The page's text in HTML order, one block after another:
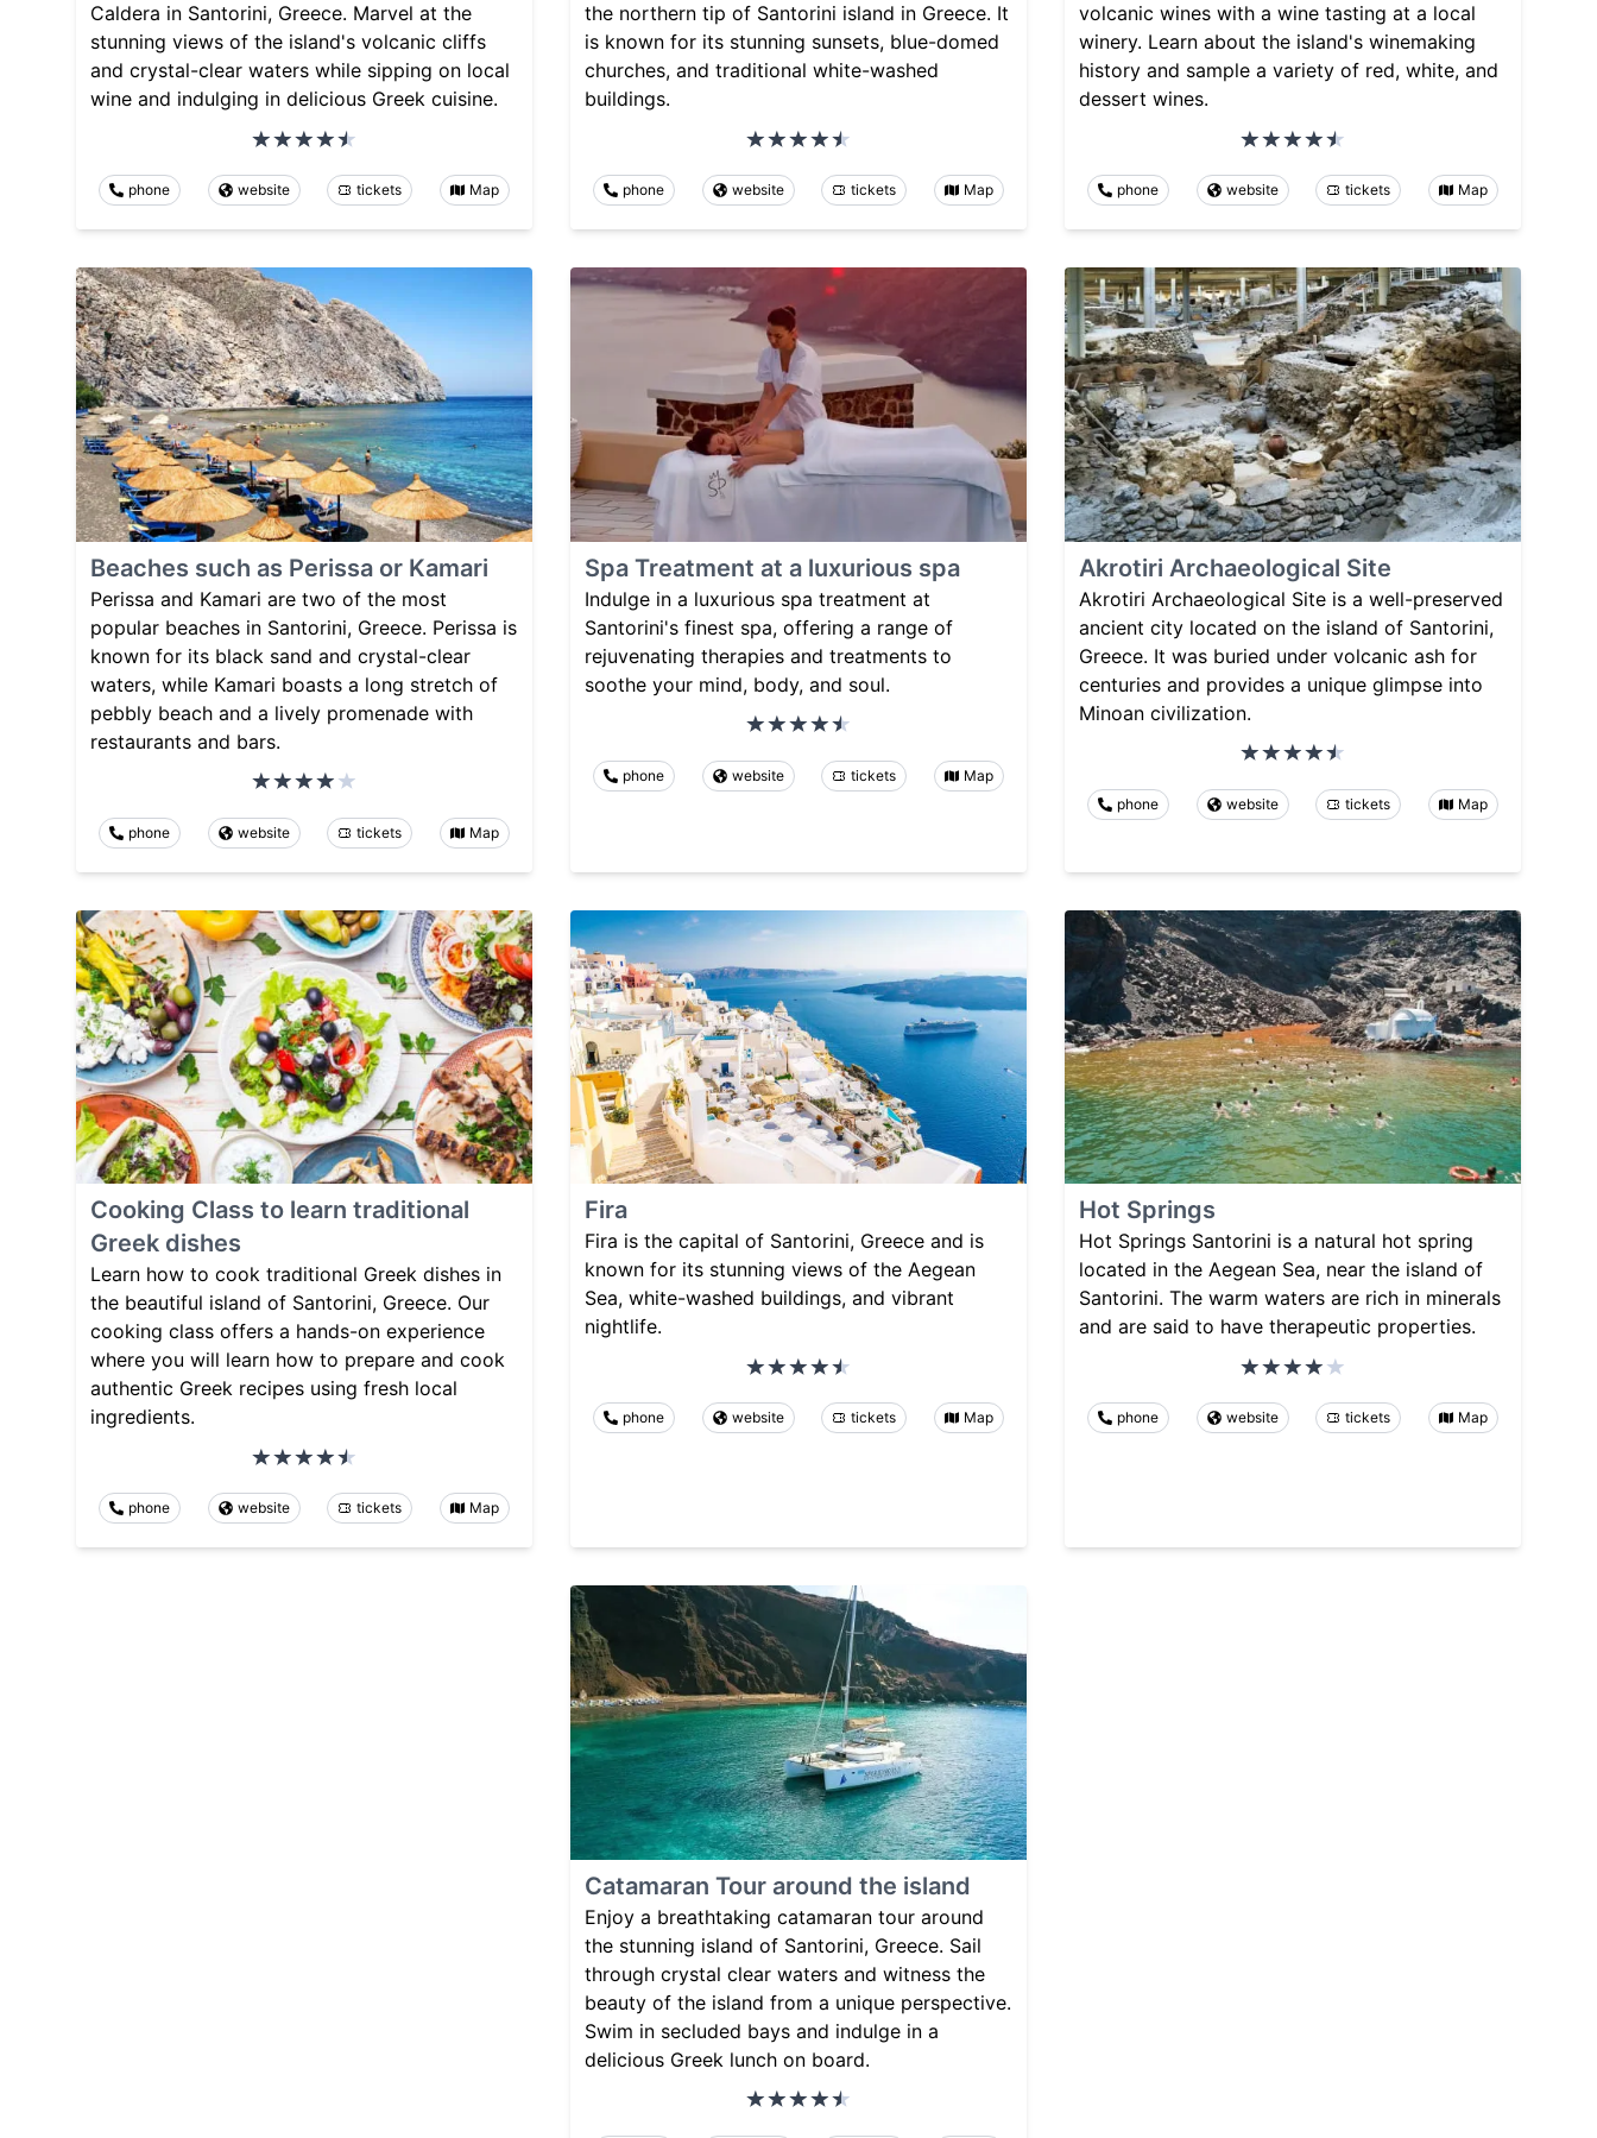
Caldera in Santorini, Greece. Marvel at the
stunning views of the island's volcanic cliffs
and crystal-clear waters while sipping on local
wine and indulging in delicious Greek cuisine.
phone website tickets Map
the northern tip of Santorini island in Greece. It
is known for its stunning sunsets, blue-domed
churches, and traditional white-washed
buildings.
phone website tickets Map
volcanic wines with a wine tasting at a local
winery. Learn about the island's winemaking
history and sample a variety of red, white, and
dessert wines.
phone website tickets Map
Beaches such as Perissa or Kamari
Perissa and Kamari are two of the most
popular beaches in Santorini, Greece. Perissa is
known for its black sand and crystal-clear
waters, while Kamari boasts a long stretch of
pebbly beach and a lively promenade with
restaurants and bars.
phone website tickets Map
Spa Treatment at a luxurious spa
Indulge in a luxurious spa treatment at
Santorini's finest spa, offering a range of
rejuvenating therapies and treatments to
soothe your mind, body, and soul.
phone website tickets Map
Akrotiri Archaeological Site
Akrotiri Archaeological Site is a well-preserved
ancient city located on the island of Santorini,
Greece. It was buried under volcanic ash for
centuries and provides a unique glimpse into
Minoan civilization.
phone website tickets Map
Cooking Class to learn traditional
Greek dishes
Learn how to cook traditional Greek dishes in
the beautiful island of Santorini, Greece. Our
cooking class offers a hands-on experience
where you will learn how to prepare and cook
authentic Greek recipes using fresh local
ingredients.
phone website tickets Map
Fira
Fira is the capital of Santorini, Greece and is
known for its stunning views of the Aegean
Sea, white-washed buildings, and vibrant
nightlife.
phone website tickets Map
Hot Springs
Hot Springs Santorini is a natural hot spring
located in the Aegean Sea, near the island of
Santorini. The warm waters are rich in minerals
and are said to have therapeutic properties.
phone website tickets Map
Catamaran Tour around the island
Enjoy a breathtaking catamaran tour around
the stunning island of Santorini, Greece. Sail
through crystal clear waters and witness the
beauty of the island from a unique perspective.
Swim in secluded bays and indulge in a
delicious Greek lunch on board.